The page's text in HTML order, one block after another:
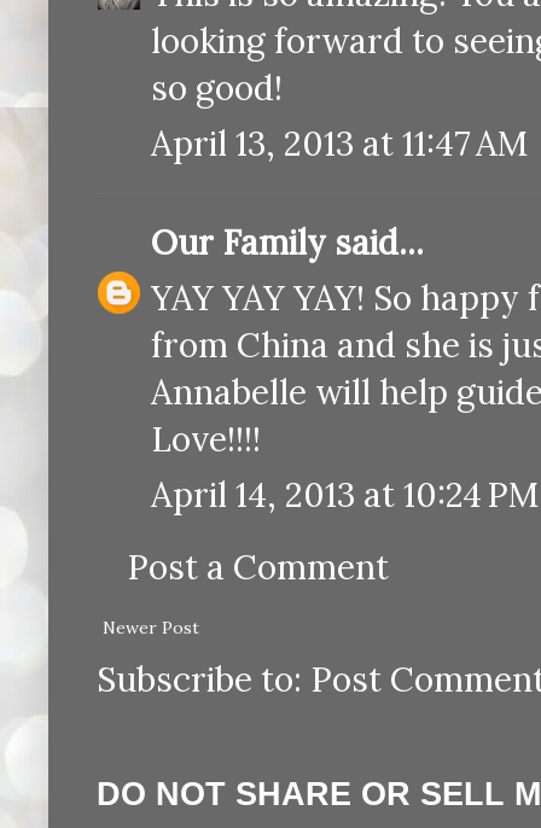
looking forward to
so good!
April 13, 2013 at 11:47 AM
Our Family said...
YAY YAY YAY! So
from China and she is
Annabelle will help
Love!!!!
April 14, 2013 at 10:24 PM
Post a Comment
Newer Post
Subscribe to: Post
DO NOT SHARE OR SELL